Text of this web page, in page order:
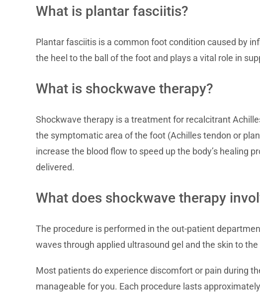
What is plantar fasciitis?
Plantar fasciitis is a common foot condition caused by
the heel to the ball of the foot and plays a vital role in
What is shockwave therapy?
Shockwave therapy is a treatment for recalcitrant
the symptomatic area of the foot (Achilles tendon or
increase the blood flow to speed up the body’s healing
delivered.
What does shockwave therapy
The procedure is performed in the out-patient
waves through applied ultrasound gel and the skin to
Most patients do experience discomfort or pain during
manageable for you. Each procedure lasts